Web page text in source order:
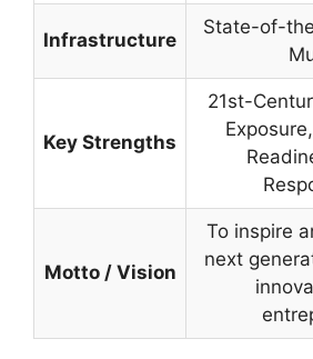
Infrastructure
State-of-
Key Strengths
21st-
Motto / Vision
To inspire
next